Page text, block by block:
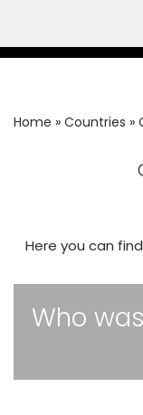
Skip
Home » Countries »
Here you can
Who